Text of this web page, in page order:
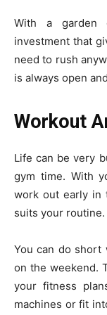
With a garden
investment that
need to rush
is always open
Workout
Life can be very
gym time. With
work out early in
suits your
You can do short
on the weekend.
your fitness
machines or fit